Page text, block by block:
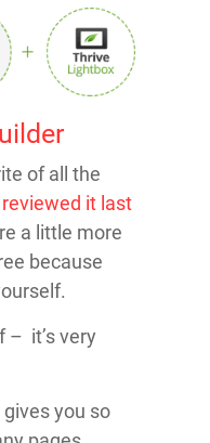
of all the
reviewed it last
a little more
because
– it’s very
you so